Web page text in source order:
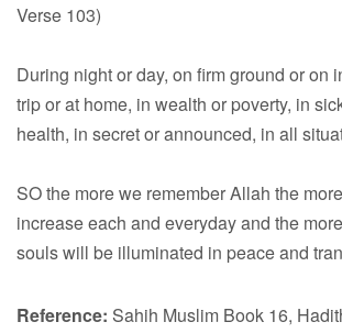
Verse 103)
During night or day, on firm ground or on
trip or at home, in wealth or poverty, in
health, in secret or announced, in all
SO the more we remember Allah the
increase each and everyday and the
souls will be illuminated in peace and
Reference: Sahih Muslim Book 16,